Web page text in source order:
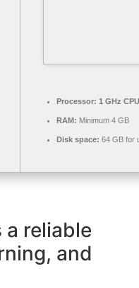
Processor: 1 GHz
RAM: Minimum 4 GB
Disk space: 64 GB for
reliable
and